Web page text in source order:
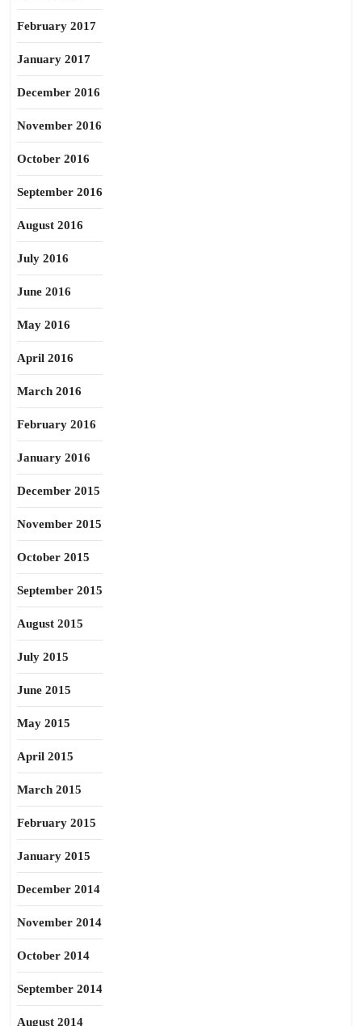
February 2017
January 2017
December 2016
November 2016
October 2016
September 2016
August 2016
July 2016
June 2016
May 2016
April 2016
March 2016
February 2016
January 2016
December 2015
November 2015
October 2015
September 2015
August 2015
July 2015
June 2015
May 2015
April 2015
March 2015
February 2015
January 2015
December 2014
November 2014
October 2014
September 2014
August 2014